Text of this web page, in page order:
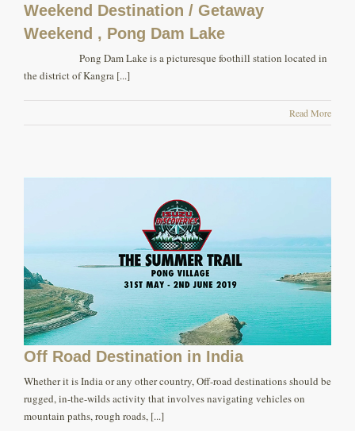
Weekend Destination / Getaway
Weekend , Pong Dam Lake
Pong Dam Lake is a picturesque foothill station located in
the district of Kangra [...]
Read More
Off Road Destination in India
Whether it is India or any other country, Off-road destinations should be
rugged, in-the-wilds activity that involves navigating vehicles on
mountain paths, rough roads, [...]